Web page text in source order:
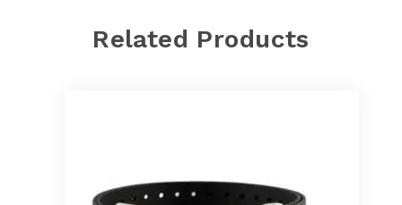
Related Products